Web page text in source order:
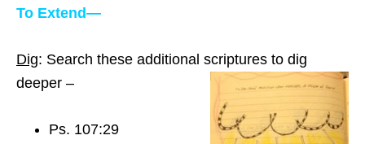
To Extend—
Dig: Search these additional scriptures to dig
deeper –
Ps. 107:29